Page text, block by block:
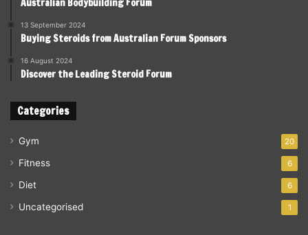
13 September 2024
Buying Steroids from Australian Forum Sponsors
16 August 2024
Discover the Leading Steroid Forum
Categories
Gym 20
Fitness 6
Diet 6
Uncategorised 1